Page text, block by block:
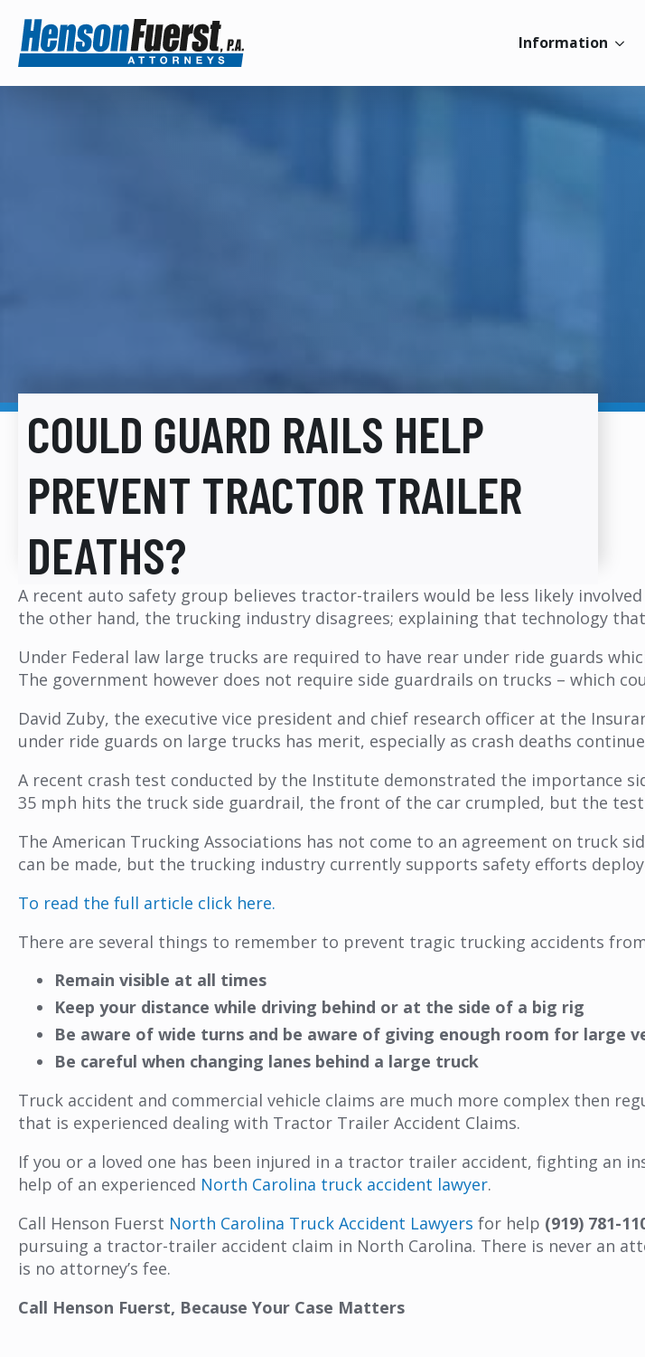
Information
COULD GUARD RAILS HELP
PREVENT TRACTOR TRAILER
DEATHS?
A recent auto safety group believes tractor-trailers would be less likely
the other hand, the trucking industry disagrees; explaining that technology
Under Federal law large trucks are required to have rear under ride guards
The government however does not require side guardrails on trucks – which
David Zuby, the executive vice president and chief research officer at the
under ride guards on large trucks has merit, especially as crash deaths
A recent crash test conducted by the Institute demonstrated the importance
35 mph hits the truck side guardrail, the front of the car crumpled, but the
The American Trucking Associations has not come to an agreement on truck
can be made, but the trucking industry currently supports safety efforts
To read the full article click here.
There are several things to remember to prevent tragic trucking accidents
Remain visible at all times
Keep your distance while driving behind or at the side of a big rig
Be aware of wide turns and be aware of giving enough room for large
Be careful when changing lanes behind a large truck
Truck accident and commercial vehicle claims are much more complex then
that is experienced dealing with Tractor Trailer Accident Claims.
If you or a loved one has been injured in a tractor trailer accident, fighting an
help of an experienced North Carolina truck accident lawyer.
Call Henson Fuerst North Carolina Truck Accident Lawyers for help (919) 781-
pursuing a tractor-trailer accident claim in North Carolina. There is never an
is no attorney’s fee.
Call Henson Fuerst, Because Your Case Matters